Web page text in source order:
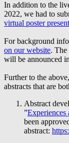
In addition to the
2022, we had to
virtual poster
For background
on our website. The
will be announced
Further to the
abstracts that are
Abstract
”
been
abstract: